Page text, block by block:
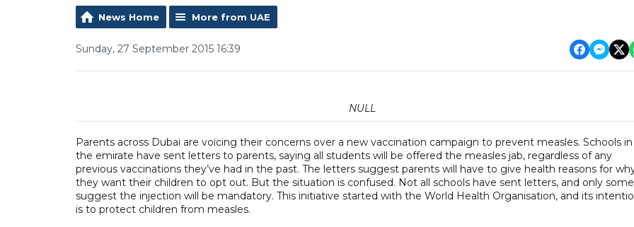
News Home More from UAE
Sunday, 27 September 2015 16:39
NULL
Parents across Dubai are voicing their concerns over a new vaccination campaign to prevent measles. Schools in
the emirate have sent letters to parents, saying all students will be offered the measles jab, regardless of any
previous vaccinations they’ve had in the past. The letters suggest parents will have to give health reasons for
they want their children to opt out. But the situation is confused. Not all schools have sent letters, and only some
suggest the injection will be mandatory. This initiative started with the World Health Organisation, and its
is to protect children from measles.